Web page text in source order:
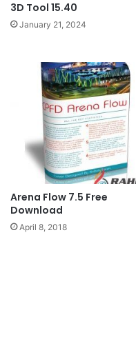
3D Tool 15.40
January 21, 2024
Arena Flow 7.5 Free
Download
April 8, 2018